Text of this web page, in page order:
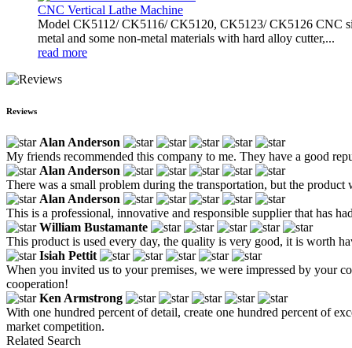
CNC Vertical Lathe Machine
Model CK5112/ CK5116/ CK5120, CK5123/ CK5126 CNC
metal and some non-metal materials with hard alloy cutter,...
read more
Reviews
Alan Anderson
My friends recommended this company to me. They have a good
Alan Anderson
There was a small problem during the transportation, but the product
Alan Anderson
This is a professional, innovative and responsible supplier that has
William Bustamante
This product is used every day, the quality is very good, it is worth
Isiah Pettit
When you invited us to your premises, we were impressed by your
cooperation!
Ken Armstrong
With one hundred percent of detail, create one hundred percent of
market competition.
Related Search